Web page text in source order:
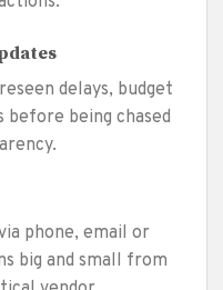
delays, budget
being chased
phone, email or
big and small from